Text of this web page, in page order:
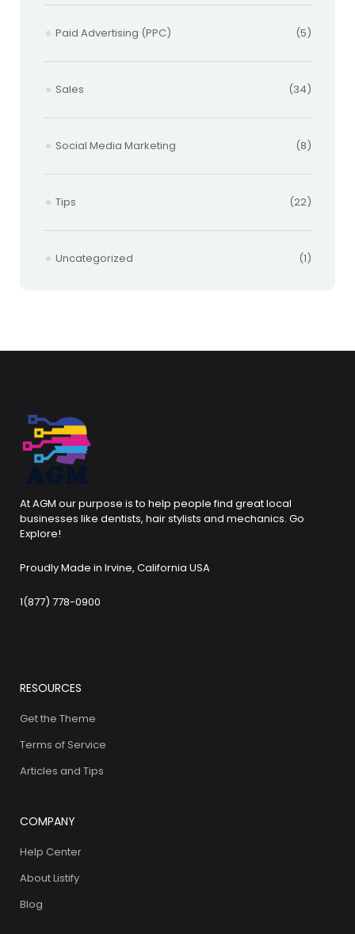
Paid Advertising (PPC) (5)
Sales (34)
Social Media Marketing (8)
Tips (22)
Uncategorized (1)
At AGM our purpose is to help people find great local
businesses like dentists, hair stylists and mechanics. Go
Explore!
Proudly Made in Irvine, California USA
1(877) 778-0900
RESOURCES
Get the Theme
Terms of Service
Articles and Tips
COMPANY
Help Center
About Listify
Blog